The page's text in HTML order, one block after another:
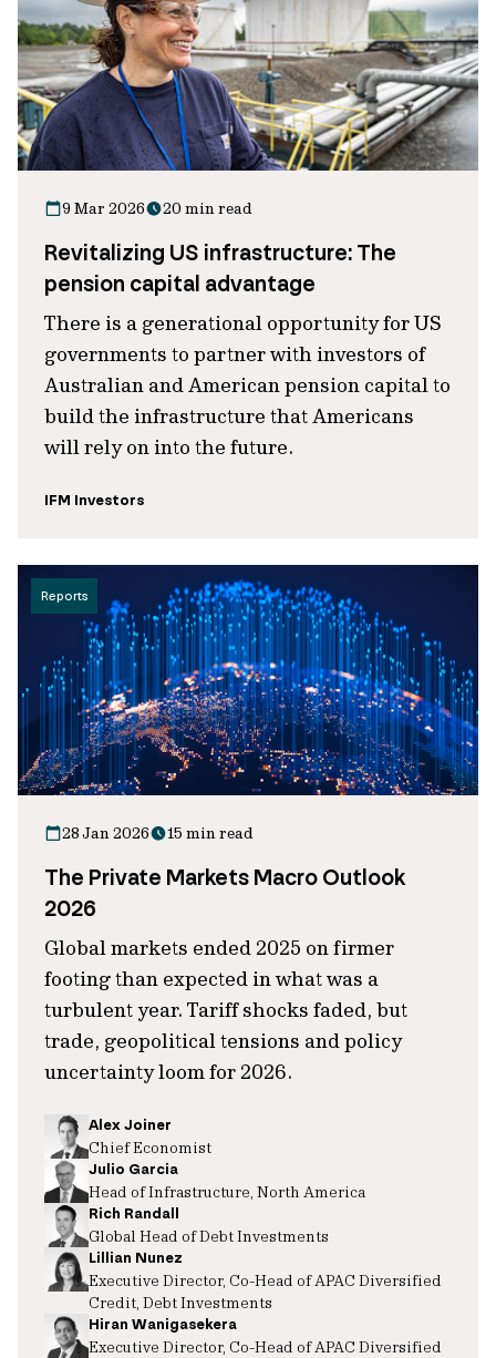
9 Mar 2026 20 min read
Revitalizing US infrastructure: The
pension capital advantage
There is a generational opportunity for US
governments to partner with investors of
Australian and American pension capital to
build the infrastructure that Americans
will rely on into the future.
IFM Investors
Reports
28 Jan 2026 15 min read
The Private Markets Macro Outlook
2026
Global markets ended 2025 on firmer
footing than expected in what was a
turbulent year. Tariff shocks faded, but
trade, geopolitical tensions and policy
uncertainty loom for 2026.
Alex Joiner
Chief Economist
Julio Garcia
Head of Infrastructure, North America
Rich Randall
Global Head of Debt Investments
Lillian Nunez
Executive Director, Co-Head of APAC Diversified
Credit, Debt Investments
Hiran Wanigasekera
Executive Director, Co-Head of APAC Diversified